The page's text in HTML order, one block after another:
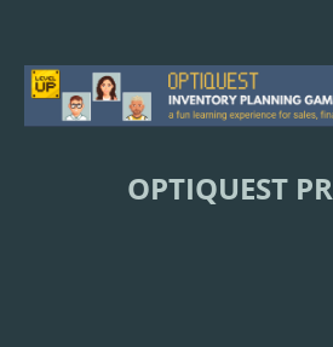
OPTIQUEST